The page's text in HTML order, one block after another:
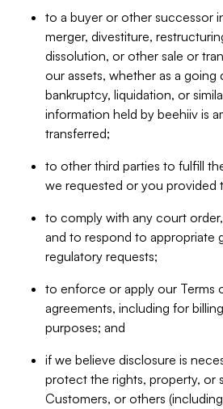
to a buyer or other successor
merger, divestiture,
dissolution, or other sale or
our assets, whether as a
bankruptcy, liquidation, or
information held by beehiiv is
transferred;
to other third parties to fulfill
we requested or you provided
to comply with any court
and to respond to appropriate
regulatory requests;
to enforce or apply our Terms
agreements, including for
purposes; and
if we believe disclosure is
protect the rights, property, or
Customers, or others